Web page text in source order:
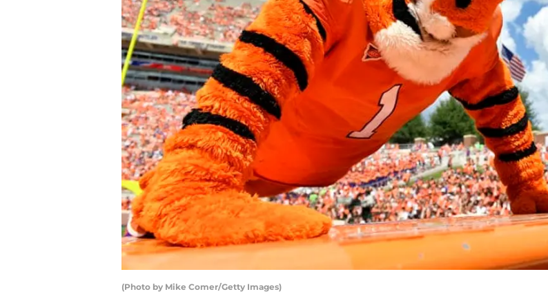
(Photo by Mike Comer/Getty Images)